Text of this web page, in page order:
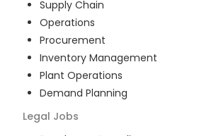
Supply Chain
Operations
Procurement
Inventory Management
Plant Operations
Demand Planning
Legal Jobs